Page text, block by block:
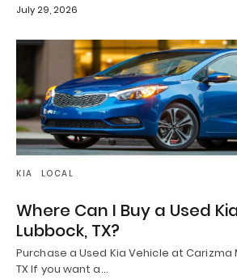
July 29, 2026
KIA LOCAL
Where Can I Buy a Used
Lubbock, TX?
Purchase a Used Kia Vehicle at Carizma
TX If you want a…